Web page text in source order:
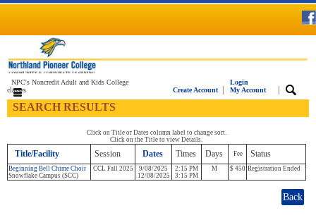
NPC's Noncredit Adult and Kids College
classes
Create Account |
Login
My Account
|
SEARCH RESULTS
Click on Title or Dates column label to change sort.
Click on the Title to view Details.
Title/Facility Session Dates Times Days Fee Status
Beginning Bell Chime Choir
Snowflake Campus (SCC)
CCL Fall 2025
9/08/2025
12/08/2025
2:15 PM
3:15 PM
M $ 450 Registration Ended